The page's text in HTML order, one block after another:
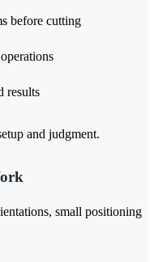
before cutting
results
and judgment.
small positioning